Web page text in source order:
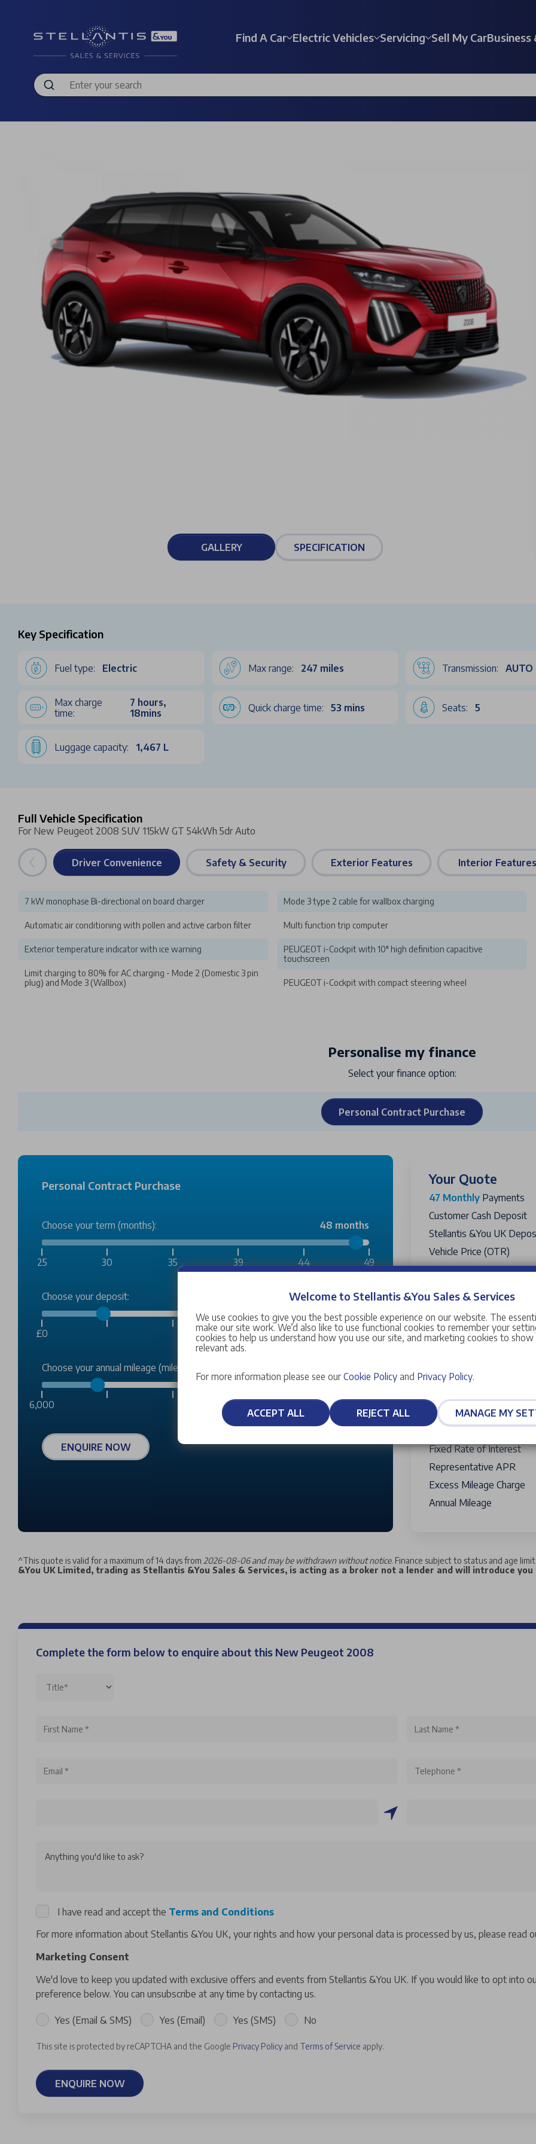
Find A Car Electric Vehicles Servicing Sell My CarBusiness
GALLERY SPECIFICATION
Key Specification
Fuel type: Electric Max range: 247 miles Transmission: AUTO
Max charge
time:
7 hours,
18mins
Quick charge time: 53 mins Seats: 5
Luggage capacity: 1,467 L
Full Vehicle Specification
For New Peugeot 2008 SUV 115kW GT 54kWh 5dr Auto
Driver Convenience Safety & Security Exterior Features Interior Features
7 kW monophase Bi-directional on board charger
Automatic air conditioning with pollen and active carbon filter
Exterior temperature indicator with ice warning
Limit charging to 80% for AC charging - Mode 2 (Domestic 3 pin
plug) and Mode 3 (Wallbox)
Mode 3 type 2 cable for wallbox charging
Multi function trip computer
PEUGEOT i-Cockpit with 10" high definition capacitive
touchscreen
PEUGEOT i-Cockpit with compact steering wheel
Personalise my finance
Select your finance option:
Personal Contract Purchase
Personal Contract Purchase
Choose your term (months): 48 months
25 30 35 39 44 49
Choose your deposit: £2,300
£0 £12,244
Choose your annual mileage (miles):
6,000
ENQUIRE NOW
Your Quote
47 Monthly Payments
Customer Cash Deposit
Stellantis &You UK
Vehicle Price (OTR)
Government Grant
Amount Financed
Optional Final Payment
Term Of Agreement
Total Amount Of Credit
Fixed Rate of Interest
Representative APR
Excess Mileage Charge
Annual Mileage
^This quote is valid for a maximum of 14 days from 2026-08-06 and may be withdrawn without notice. Finance subject to status and age
&You UK Limited, trading as Stellantis &You Sales & Services, is acting as a broker not a lender and will introduce
Complete the form below to enquire about this New Peugeot 2008
Anything you'd like to ask?
I have read and accept the Terms and Conditions
For more information about Stellantis &You UK, your rights and how your personal data is processed by us, please read
Marketing Consent
We'd love to keep you updated with exclusive offers and events from Stellantis &You UK. If you would like to opt into
preference below. You can unsubscribe at any time by contacting us.
Yes (Email & SMS) Yes (Email) Yes (SMS) No
This site is protected by reCAPTCHA and the Google Privacy Policy and Terms of Service apply.
ENQUIRE NOW
Welcome to Stellantis &You Sales & Services
We use cookies to give you the best possible experience on our website. The
make our site work. We’d also like to use functional cookies to remember your
cookies to help us understand how you use our site, and marketing cookies to show
relevant ads.
For more information please see our Cookie Policy and Privacy Policy.
ACCEPT ALL REJECT ALL MANAGE MY